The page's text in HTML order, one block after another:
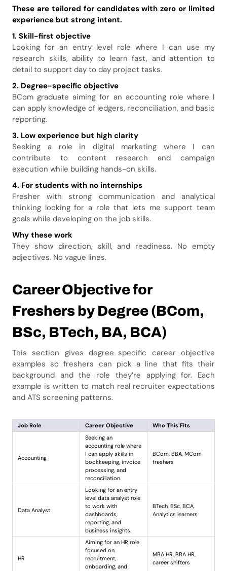
These are tailored for candidates with zero or limited
experience but strong intent.
1. Skill-first objective
Looking for an entry level role where I can use my
research skills, ability to learn fast, and attention to
detail to support day to day project tasks.
2. Degree-specific objective
BCom graduate aiming for an accounting role where I
can apply knowledge of ledgers, reconciliation, and basic
reporting.
3. Low experience but high clarity
Seeking a role in digital marketing where I can
contribute to content research and campaign
execution while building hands-on skills.
4. For students with no internships
Fresher with strong communication and analytical
thinking looking for a role that lets me support team
goals while developing on the job skills.
Why these work
They show direction, skill, and readiness. No empty
adjectives. No vague lines.
Career Objective for
Freshers by Degree (BCom,
BSc, BTech, BA, BCA)
This section gives degree-specific career objective
examples so freshers can pick a line that fits their
background and the role they’re applying for. Each
example is written to match real recruiter expectations
and ATS screening patterns.
Job Role Career Objective Who This Fits
Accounting
Seeking an
accounting role where
I can apply skills in
bookkeeping, invoice
processing, and
reconciliation.
BCom, BBA, MCom
freshers
Data Analyst
Looking for an entry
level data analyst role
to work with
dashboards,
reporting, and
business insights.
BTech, BSc, BCA,
Analytics learners
HR
Aiming for an HR role
focused on
recruitment,
onboarding, and
MBA HR, BBA HR,
career shifters